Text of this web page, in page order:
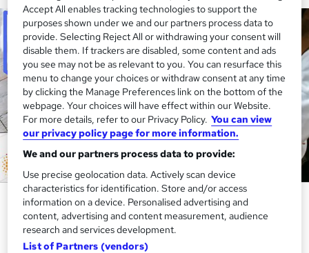
Diploma in Dog Training - CPD
Certified
Apex Learning
Accept All enables tracking technologies to support the
purposes shown under we and our partners process data to
provide. Selecting Reject All or withdrawing your consent will
disable them. If trackers are disabled, some content and ads
you see may not be as relevant to you. You can resurface this
menu to change your choices or withdraw consent at any time
by clicking the Manage Preferences link on the bottom of the
webpage. Your choices will have effect within our Website.
For more details, refer to our Privacy Policy. You can view
our privacy policy page for more information.
We and our partners process data to provide:
Use precise geolocation data. Actively scan device
characteristics for identification. Store and/or access
information on a device. Personalised advertising and
content, advertising and content measurement, audience
research and services development.
List of Partners (vendors)